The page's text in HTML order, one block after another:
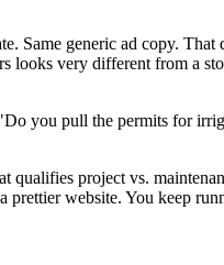
Same generic ad copy.
very different from a
you pull the permits for
project vs.
website. You keep